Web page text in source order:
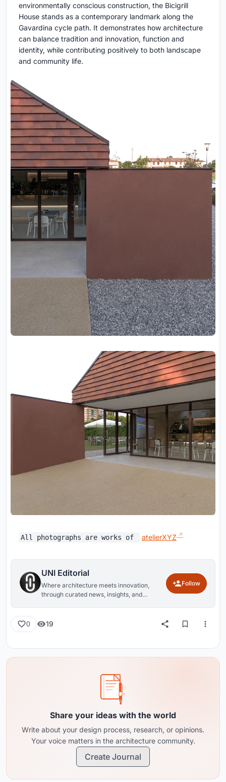
environmentally conscious construction, the Bicigrill
House stands as a contemporary landmark along the
Gavardina cycle path. It demonstrates how architecture
can balance tradition and innovation, function and
identity, while contributing positively to both landscape
and community life.
All photographs are works of atelierXYZ
UNI Editorial
Where architecture meets innovation,
through curated news, insights, and
Follow
0 19
Share your ideas with the world
Write about your design process, research, or opinions.
Your voice matters in the architecture community.
Create Journal